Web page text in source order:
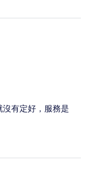
有定好，服務是